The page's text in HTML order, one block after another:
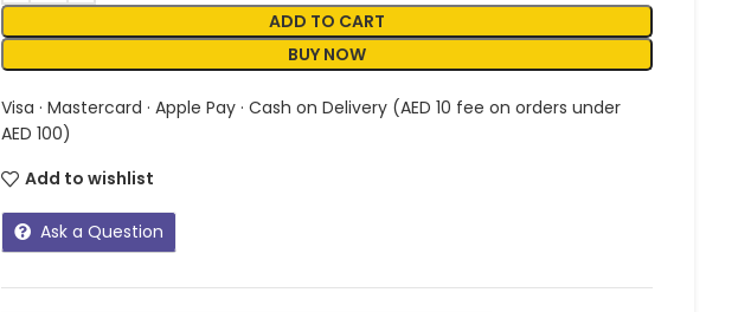
ADD TO CART
BUY NOW
Visa · Mastercard · Apple Pay · Cash on Delivery (AED 10 fee on orders under
AED 100)
Add to wishlist
Ask a Question